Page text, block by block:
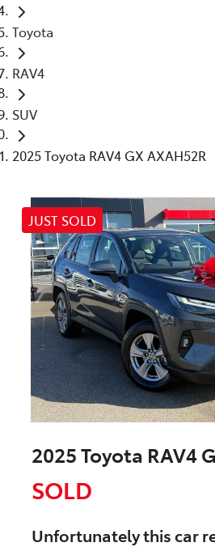
Toyota
RAV4
SUV
2025 Toyota RAV4 GX AXAH52R
JUST SOLD
2025 Toyota RAV4
SOLD
Unfortunately thiscar